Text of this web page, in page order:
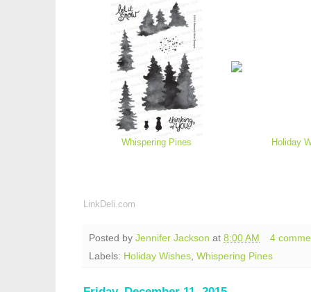
Whispering Pines Holiday
LinkDeli.com
Posted by Jennifer Jackson at 8:00 AM
4
Labels: Holiday Wishes, Whispering Pines